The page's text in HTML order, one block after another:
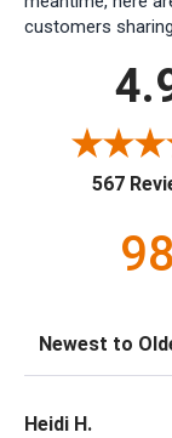
customers
567
Sort Reviews
Heidi H.